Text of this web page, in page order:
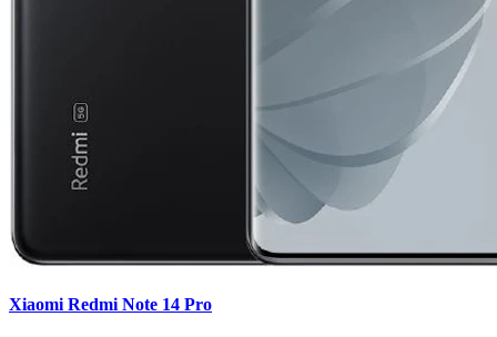
Xiaomi Redmi Note 14 Pro